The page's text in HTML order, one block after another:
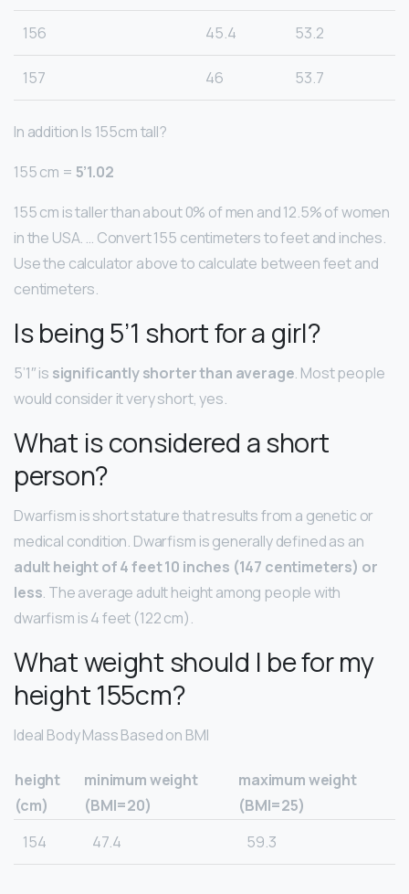
156 45.4 53.2
157 46 53.7
In addition Is 155cm tall?
155 cm = 5’1.02
155 cm is taller than about 0% of men and 12.5% of women
in the USA. … Convert 155 centimeters to feet and inches.
Use the calculator above to calculate between feet and
centimeters.
Is being 5’1 short for a girl?
5’1″ is significantly shorter than average. Most people
would consider it very short, yes.
What is considered a short
person?
Dwarfism is short stature that results from a genetic or
medical condition. Dwarfism is generally defined as an
adult height of 4 feet 10 inches (147 centimeters) or
less. The average adult height among people with
dwarfism is 4 feet (122 cm).
What weight should I be for my
height 155cm?
Ideal Body Mass Based on BMI
height
(cm)
minimum weight
(BMI=20)
maximum weight
(BMI=25)
154
47.4 59.3